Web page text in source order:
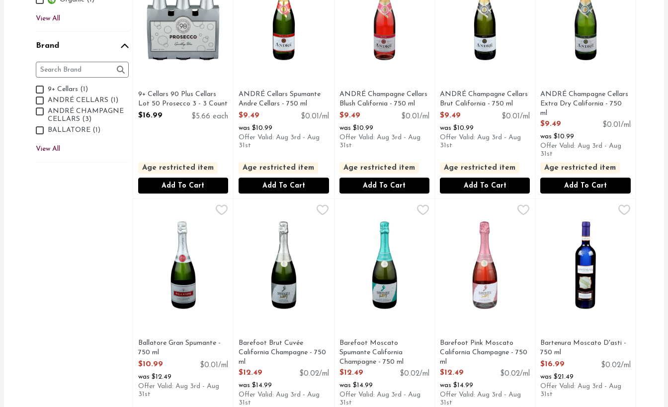
View All
Brand
Brand
The following text field filters the Brand results as you type.
9+ Cellars (1)
ANDRÉ CELLARS (1)
ANDRÉ CHAMPAGNE
CELLARS (3)
BALLATORE (1)
View All
9+ Cellars 90 Plus Cellars
Lot 50 Prosecco 3 - 3 Count
Open Product Description
$16.99 $5.66 each
Age restricted item
Add To Cart
ANDRÉ Cellars Spumante
Andre Cellars - 750 ml
Open Product Description
$9.49
$0.01/ml
was $10.99
Offer Valid: Aug 3rd - Aug
31st
Age restricted item
Add To Cart
ANDRÉ Champagne Cellars
Blush California - 750 ml
Open Product Description
$9.49
$0.01/ml
was $10.99
Offer Valid: Aug 3rd - Aug
31st
Age restricted item
Add To Cart
ANDRÉ Champagne Cellars
Brut California - 750 ml
Open Product Description
$9.49
$0.01/ml
was $10.99
Offer Valid: Aug 3rd - Aug
31st
Age restricted item
Add To Cart
ANDRÉ Champagne Cellars
Extra Dry California - 750
ml
Open Product Description
$9.49
$0.01/ml
was $10.99
Offer Valid: Aug 3rd - Aug
31st
Age restricted item
Add To Cart
Ballatore Gran Spumante - 750 ml
Ballatore Gran Spumante -
750 ml
Open Product Description
$10.99
$0.01/ml
was $12.49
Offer Valid: Aug 3rd - Aug
31st
Barefoot Brut Cuvée California Champagne - 750 ml
Barefoot Brut Cuvée
California Champagne - 750
ml
Open Product Description
$12.49
$0.02/ml
was $14.99
Offer Valid: Aug 3rd - Aug
31st
Barefoot Moscato Spumante California Champagne - 750 ml
Barefoot Moscato
Spumante California
Champagne - 750 ml
Open Product Description
$12.49
$0.02/ml
was $14.99
Offer Valid: Aug 3rd - Aug
31st
Barefoot Pink Moscato California Champagne - 750 ml
Barefoot Pink Moscato
California Champagne - 750
ml
Open Product Description
$12.49
$0.02/ml
was $14.99
Offer Valid: Aug 3rd - Aug
31st
Bartenura Moscato D'asti - 750 ml
Bartenura Moscato D'asti -
750 ml
Open Product Description
$16.99
$0.02/ml
was $21.49
Offer Valid: Aug 3rd - Aug
31st